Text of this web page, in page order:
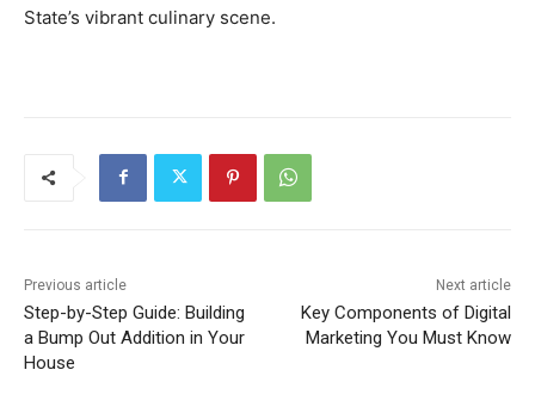
State’s vibrant culinary scene.
Previous article
Step-by-Step Guide: Building
a Bump Out Addition in Your
House
Next article
Key Components of Digital
Marketing You Must Know